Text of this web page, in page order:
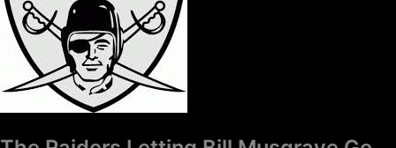
Musgrave
Go
Was